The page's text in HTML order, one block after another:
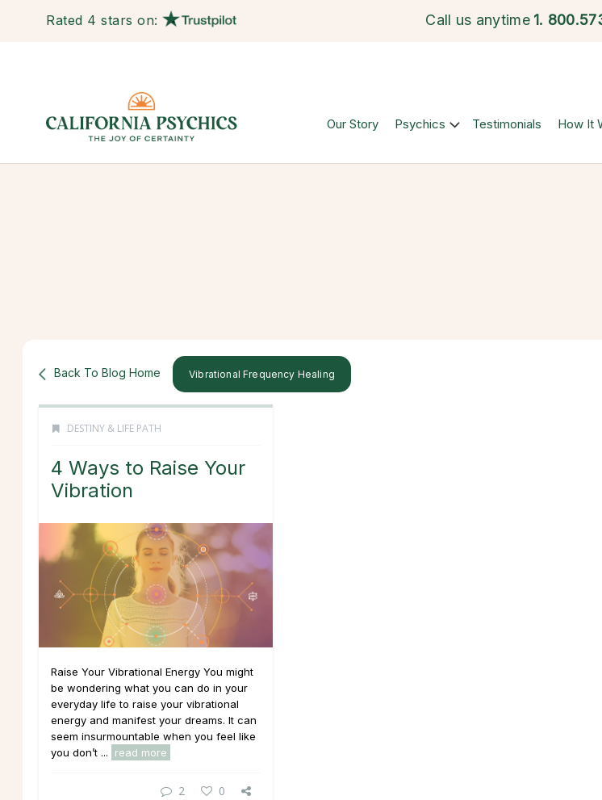
Rated 4 stars on: Call us anytime 1.
Our Story Psychics Testimonials How It
Back To Blog Home Vibrational Frequency Healing
DESTINY & LIFE PATH
4 Ways to Raise Your
Vibration
Raise Your Vibrational Energy You might
be wondering what you can do in your
everyday life to raise your vibrational
energy and manifest your dreams. It can
seem insurmountable when you feel like
you don’t ...
read more
2 0